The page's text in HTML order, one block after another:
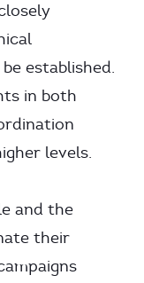
established.
in both
levels.
and the
their